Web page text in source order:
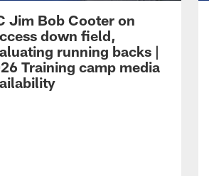
Jim Bob Cooter on
down field,
running backs |
Training camp media